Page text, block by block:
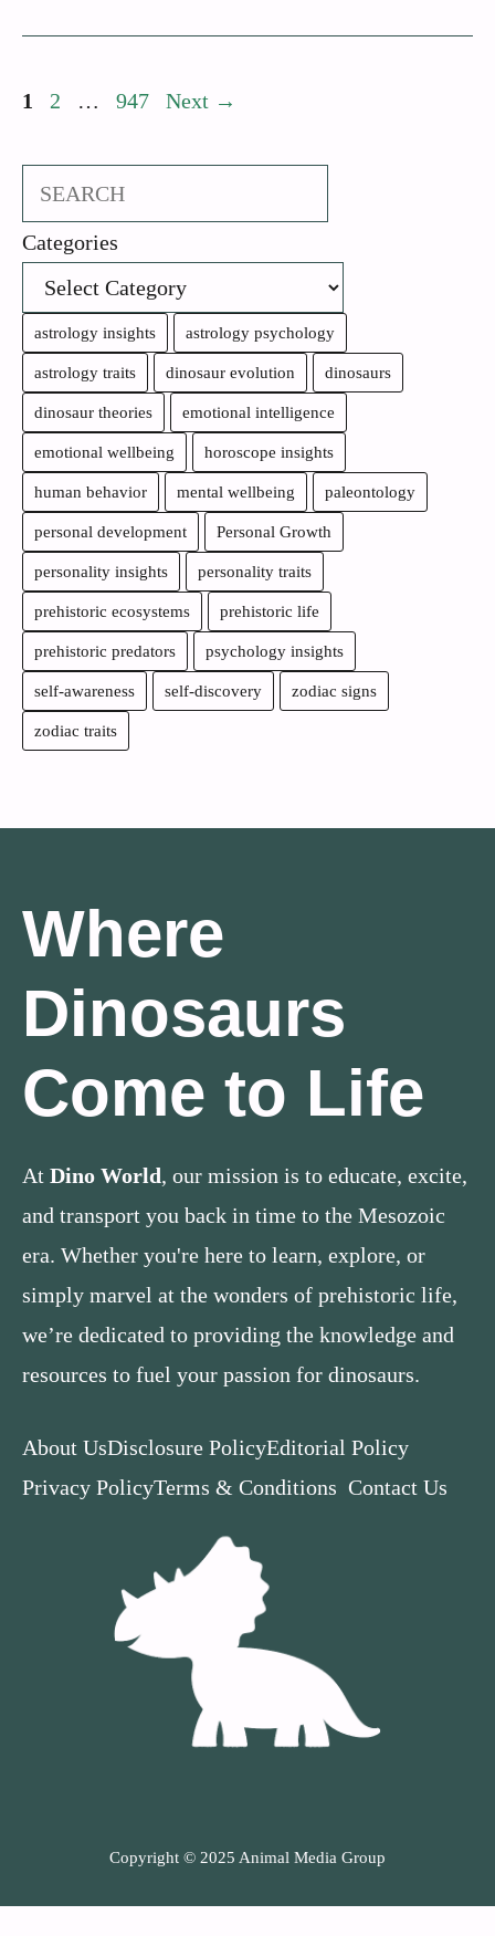
Page
1 Page
2 … Page
947 Next →
Search
Categories
astrology insights astrology psychology
astrology traits dinosaur evolution dinosaurs
dinosaur theories emotional intelligence
emotional wellbeing horoscope insights
human behavior mental wellbeing paleontology
personal development Personal Growth
personality insights personality traits
prehistoric ecosystems prehistoric life
prehistoric predators psychology insights
self-awareness self-discovery zodiac signs
zodiac traits
Where
Dinosaurs
Come to Life
At Dino World, our mission is to educate, excite,
and transport you back in time to the Mesozoic
era. Whether you're here to learn, explore, or
simply marvel at the wonders of prehistoric life,
we’re dedicated to providing the knowledge and
resources to fuel your passion for dinosaurs.
About UsDisclosure PolicyEditorial Policy
Privacy PolicyTerms & Conditions Contact Us
Copyright © 2025 Animal Media Group